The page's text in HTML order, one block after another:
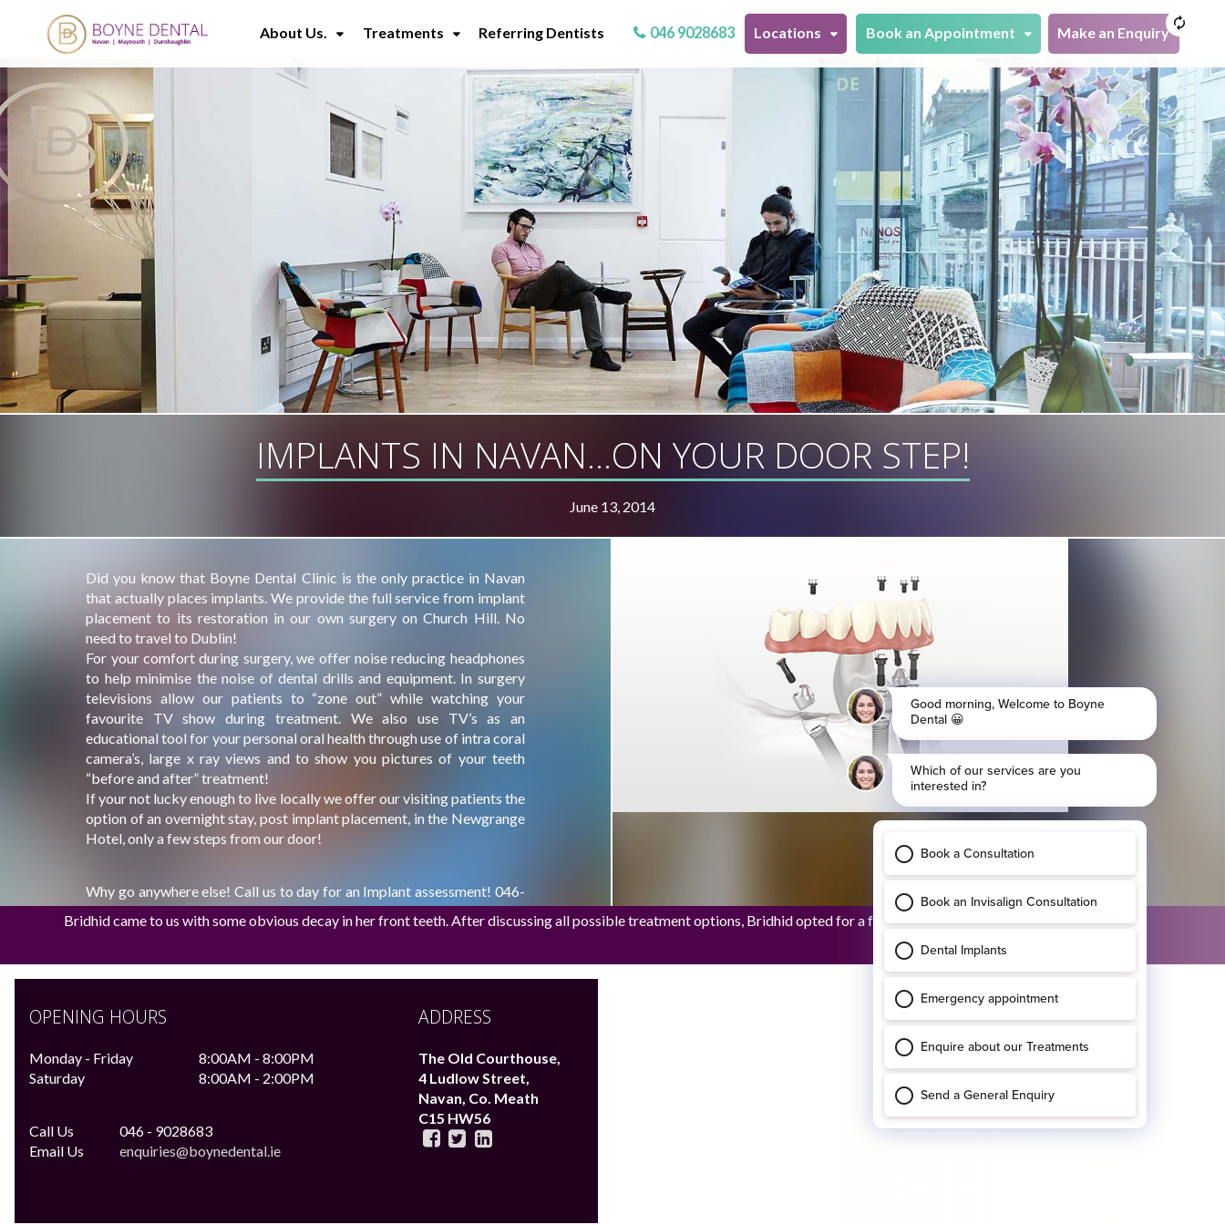
About Us. Treatments Referring Dentists 046 9028683 Locations Book an Appointment Make an Enquiry
IMPLANTS IN NAVAN…ON YOUR DOOR STEP!
June 13, 2014
Did you know that Boyne Dental Clinic is the only practice in Navan
that actually places implants. We provide the full service from implant
placement to its restoration in our own surgery on Church Hill. No
need to travel to Dublin!
For your comfort during surgery, we offer noise reducing headphones
to help minimise the noise of dental drills and equipment. In surgery
televisions allow our patients to “zone out” while watching your
favourite TV show during treatment. We also use TV’s as an
educational tool for your personal oral health through use of intra coral
camera’s, large x ray views and to show you pictures of your teeth
“before and after” treatment!
If your not lucky enough to live locally we offer our visiting patients the
option of an overnight stay, post implant placement, in the Newgrange
Hotel, only a few steps from our door!
Why go anywhere else! Call us to day for an Implant assessment! 046-
9028683
(Assessment for Implant €75.00, Fully restored single implant
Bridhid came to us with some obvious decay in her front teeth. After discussing all possible treatment options, Bridhid opted for a full upper restora...
OPENING HOURS
Monday - Friday
8:00AM - 8:00PM
Saturday
8:00AM - 2:00PM
Call Us
046 - 9028683
Email Us
enquiries@boynedental.ie
ADDRESS
The Old Courthouse,
4 Ludlow Street,
Navan, Co. Meath
C15 HW56